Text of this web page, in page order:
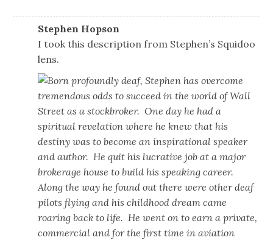
Stephen Hopson
I took this description from Stephen’s Squidoo
lens.
Born profoundly deaf, Stephen has overcome
tremendous odds to succeed in the world of Wall
Street as a stockbroker. One day he had a
spiritual revelation where he knew that his
destiny was to become an inspirational speaker
and author. He quit his lucrative job at a major
brokerage house to build his speaking career.
Along the way he found out there were other deaf
pilots flying and his childhood dream came
roaring back to life. He went on to earn a private,
commercial and for the first time in aviation